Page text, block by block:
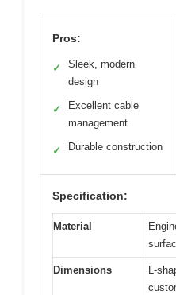
Pros:
✓
Sleek, modern
design
✓
Excellent cable
management
✓ Durable construction
Specification:
Material
Dimensions
L-